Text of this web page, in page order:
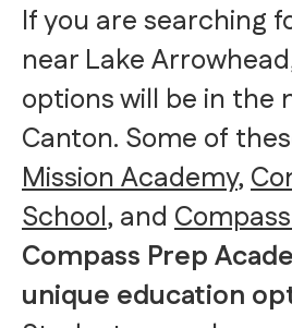
If you are searching
near Lake
options will be in the
Canton. Some of
Mission Academy,
School, and
Compass Prep
unique education